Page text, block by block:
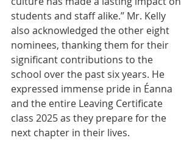
students and staff alike.’’ Mr. Kelly
also acknowledged the other eight
nominees, thanking them for their
significant contributions to the
school over the past six years. He
expressed immense pride in Éanna
and the entire Leaving Certificate
class 2025 as they prepare for the
next chapter in their lives.